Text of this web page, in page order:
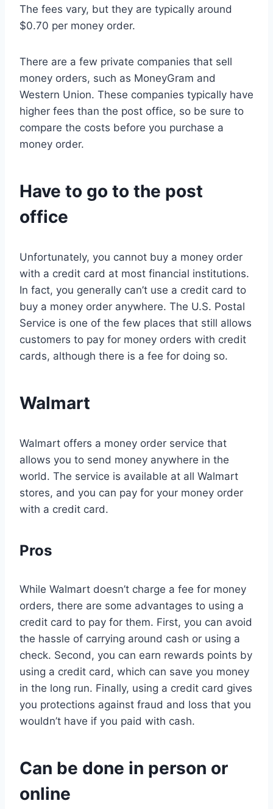
The fees vary, but they are typically around
$0.70 per money order.
There are a few private companies that sell
money orders, such as MoneyGram and
Western Union. These companies typically have
higher fees than the post office, so be sure to
compare the costs before you purchase a
money order.
Have to go to the post
office
Unfortunately, you cannot buy a money order
with a credit card at most financial institutions.
In fact, you generally can’t use a credit card to
buy a money order anywhere. The U.S. Postal
Service is one of the few places that still allows
customers to pay for money orders with credit
cards, although there is a fee for doing so.
Walmart
Walmart offers a money order service that
allows you to send money anywhere in the
world. The service is available at all Walmart
stores, and you can pay for your money order
with a credit card.
Pros
While Walmart doesn’t charge a fee for money
orders, there are some advantages to using a
credit card to pay for them. First, you can avoid
the hassle of carrying around cash or using a
check. Second, you can earn rewards points by
using a credit card, which can save you money
in the long run. Finally, using a credit card gives
you protections against fraud and loss that you
wouldn’t have if you paid with cash.
Can be done in person or
online